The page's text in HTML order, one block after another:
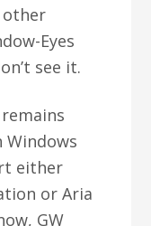
other
Eyes
see it.
Windows
either
or Aria
GW